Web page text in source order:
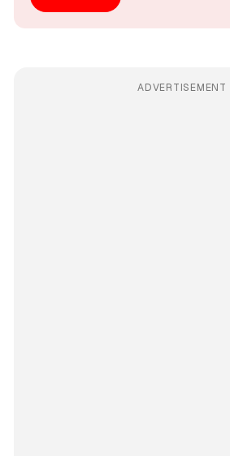
ADVERTISEMENT